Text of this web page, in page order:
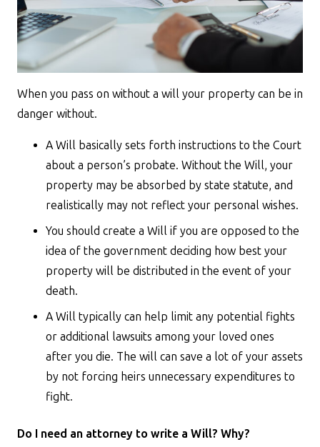
When you pass on without a will your property can be in
danger without.
A Will basically sets forth instructions to the Court
about a person’s probate. Without the Will, your
property may be absorbed by state statute, and
realistically may not reflect your personal wishes.
You should create a Will if you are opposed to the
idea of the government deciding how best your
property will be distributed in the event of your
death.
A Will typically can help limit any potential fights
or additional lawsuits among your loved ones
after you die. The will can save a lot of your assets
by not forcing heirs unnecessary expenditures to
fight.
Do I need an attorney to write a Will? Why?